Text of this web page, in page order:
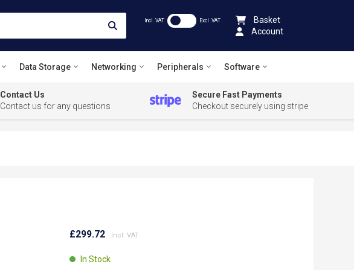
Incl .VAT Excl .VAT
Basket
Account
Data Storage Networking Peripherals Software
Contact Us
Contact us for any questions
Secure Fast Payments
Checkout securely using stripe
£299.72
In Stock